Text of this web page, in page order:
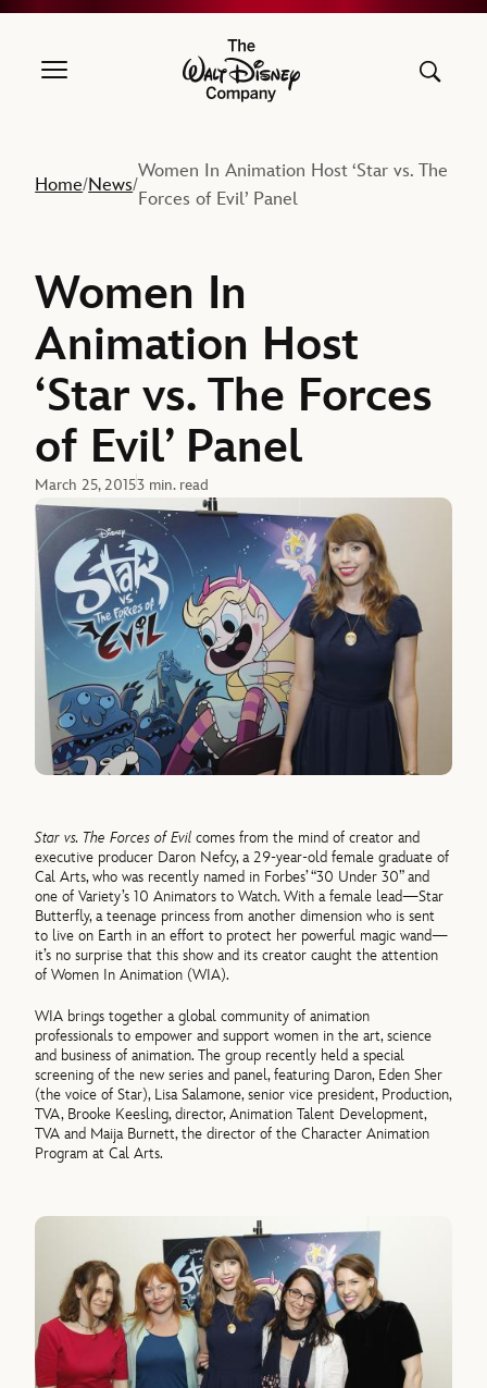
The Walt Disney Company
Home/News/
Women In Animation Host ‘Star vs. The
Forces of Evil’ Panel
Women In
Animation Host
‘Star vs. The Forces
of Evil’ Panel
March 25, 20153 min. read
Star vs. The Forces of Evil comes from the mind of creator and
executive producer Daron Nefcy, a 29-year-old female graduate of
Cal Arts, who was recently named in Forbes’ “30 Under 30” and
one of Variety’s 10 Animators to Watch. With a female lead—Star
Butterfly, a teenage princess from another dimension who is sent
to live on Earth in an effort to protect her powerful magic wand—
it’s no surprise that this show and its creator caught the attention
of Women In Animation (WIA).
WIA brings together a global community of animation
professionals to empower and support women in the art, science
and business of animation. The group recently held a special
screening of the new series and panel, featuring Daron, Eden Sher
(the voice of Star), Lisa Salamone, senior vice president, Production,
TVA, Brooke Keesling, director, Animation Talent Development,
TVA and Maija Burnett, the director of the Character Animation
Program at Cal Arts.